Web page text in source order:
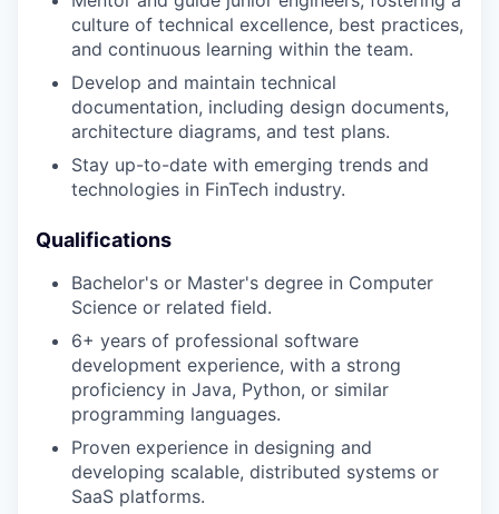
culture of technical excellence, best practices,
and continuous learning within the team.
Develop and maintain technical
documentation, including design documents,
architecture diagrams, and test plans.
Stay up-to-date with emerging trends and
technologies in FinTech industry.
Qualifications
Bachelor's or Master's degree in Computer
Science or related field.
6+ years of professional software
development experience, with a strong
proficiency in Java, Python, or similar
programming languages.
Proven experience in designing and
developing scalable, distributed systems or
SaaS platforms.